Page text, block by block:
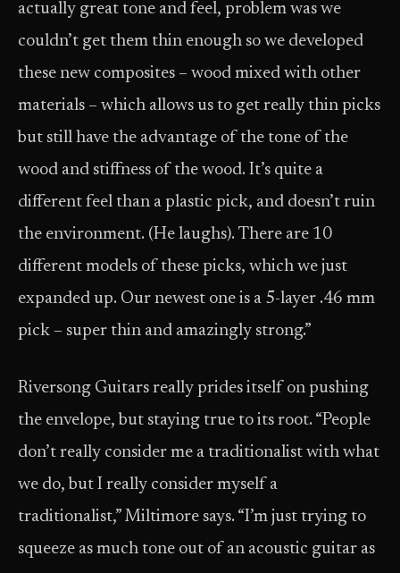
actually great tone and feel, problem was we
couldn’t get them thin enough so we developed
these new composites – wood mixed with other
materials – which allows us to get really thin picks
but still have the advantage of the tone of the
wood and stiffness of the wood. It’s quite a
different feel than a plastic pick, and doesn’t ruin
the environment. (He laughs). There are 10
different models of these picks, which we just
expanded up. Our newest one is a 5-layer .46 mm
pick – super thin and amazingly strong.”
Riversong Guitars really prides itself on pushing
the envelope, but staying true to its root. “People
don’t really consider me a traditionalist with what
we do, but I really consider myself a
traditionalist,” Miltimore says. “I’m just trying to
squeeze as much tone out of an acoustic guitar as